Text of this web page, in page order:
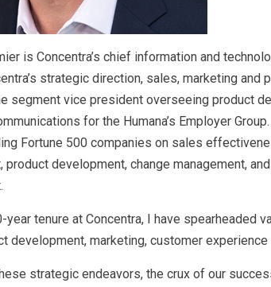
is Concentra’s chief information and
strategic direction, sales, marketing and
segment vice president overseeing product
for the Humana’s Employer
Fortune 500 companies on sales
product development, change management,
year tenure at Concentra, I have spearheaded
development, marketing, customer
strategic endeavors, the crux of our